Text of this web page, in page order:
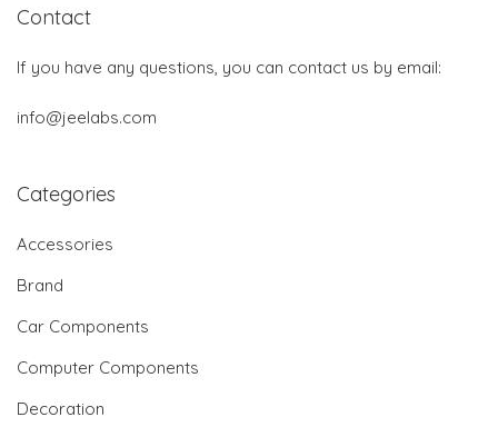
Contact
If you have any questions, you can contact us by email:
info@jeelabs.com
Categories
Accessories
Brand
Car Components
Computer Components
Decoration